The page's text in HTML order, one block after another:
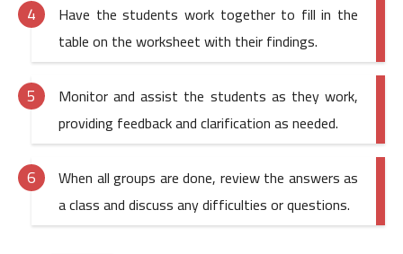
Have the students work together to fill in the
table on the worksheet with their findings.
Monitor and assist the students as they work,
providing feedback and clarification as needed.
When all groups are done, review the answers as
a class and discuss any difficulties or questions.